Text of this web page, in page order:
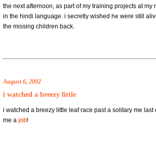
the next afternoon, as part of my training projects at my
in the hindi language. i secretly wished he were still
the missing children back.
August 6, 2002
i watched a breezy little
i watched a breezy little leaf race past a solitary me
me a job!